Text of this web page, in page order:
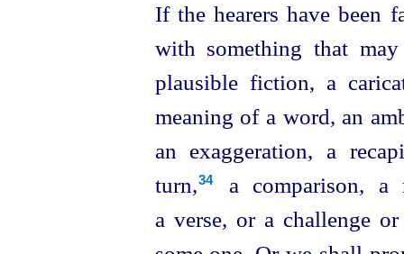
If the hearers have been
with something that
plausible fiction, a
meaning of a word, an
an exaggeration, a
turn,⁠34
a comparison, a
a verse, or a challenge